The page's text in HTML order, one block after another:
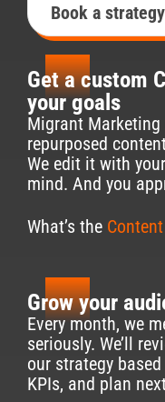
Book a
2
Get a custom
your goals
Migrant
repurposed
We edit it with
mind. And you
What’s the
3
Grow your
Every month, we
seriously. We’ll
our strategy
KPIs, and plan